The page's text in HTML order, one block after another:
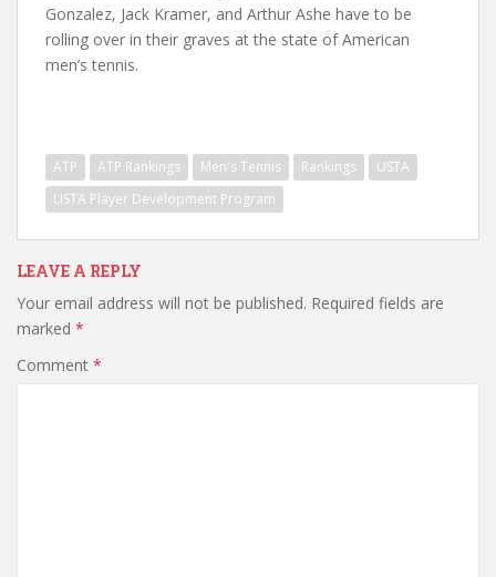
Gonzalez, Jack Kramer, and Arthur Ashe have to be
rolling over in their graves at the state of American
men’s tennis.
ATP ATP Rankings Men's Tennis Rankings
USTA
USTA Player Development Program
LEAVE A REPLY
Your email address will not be published. Required fields are
marked *
Comment *